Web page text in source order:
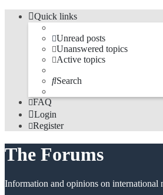
Quick links
Unread posts
Unanswered topics
Active topics
Search
FAQ
Login
Register
The Forums
Information and opinions on international